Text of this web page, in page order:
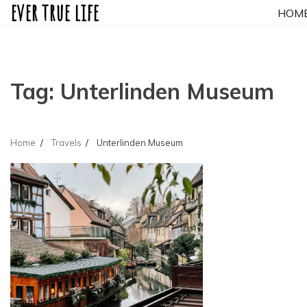
Skipever true life
Tag: Unterlinden Museum
Home Travels Unterlinden Museum